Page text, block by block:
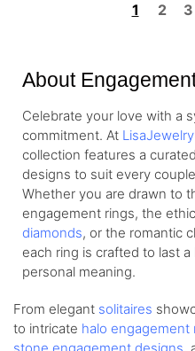
1 2 3
About
Celebrate your love with a
commitment. At
collection features a
designs to suit every
Whether you are drawn to
engagement rings, the
diamonds, or the romantic
each ring is crafted to last
personal meaning.
From elegant solitaires
to intricate halo engagement